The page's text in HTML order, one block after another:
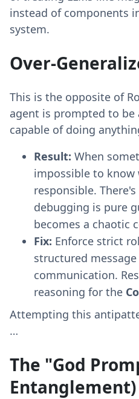
instead of components
system.
Over-
This is the opposite of
agent is prompted to be
capable of doing
Result: When
impossible to know
responsible.
debugging is pure
becomes a chaotic
Fix: Enforce strict
structured
communication.
reasoning for the
Attempting this
…
The "God
Entanglement)